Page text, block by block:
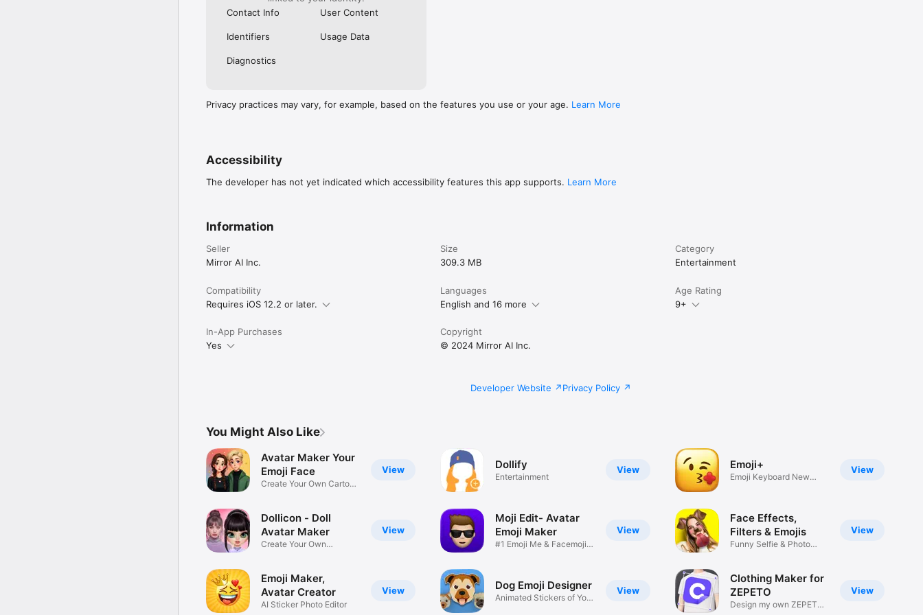
Contact Info
User Content
Identifiers Usage Data
Diagnostics
Privacy practices may vary, for example, based on the features you use or your age. Learn More
Accessibility
The developer has not yet indicated which accessibility features this app supports. Learn More
Information
Seller
Mirror AI Inc.
Size
309.3 MB
Category
Entertainment
Compatibility
Requires iOS 12.2 or later.
Languages
English and 16 more
Age Rating
9+
In-App Purchases
Yes
Copyright
© 2024 Mirror AI Inc.
Developer Website Privacy Policy
You Might Also Like
View
Avatar Maker Your
Emoji Face
Create Your Own Cartoon
View
Dollicon - Doll
Avatar Maker
Create Your Own
View
Emoji Maker,
Avatar Creator
AI Sticker Photo Editor
View
Dollify
Entertainment
View
Moji Edit- Avatar
Emoji Maker
#1 Emoji Me & Facemoji
View
Dog Emoji Designer
Animated Stickers of Your
View
Emoji+
Emoji Keyboard New
View
Face Effects,
Filters & Emojis
Funny Selfie & Photo
View
Clothing Maker for
ZEPETO
Design my own ZEPETO